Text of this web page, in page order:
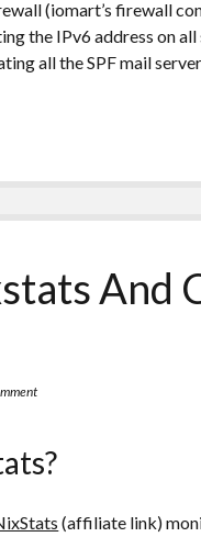
(iomart’s firewall
the IPv6 address on
all the SPF mail
And
(affiliate link)